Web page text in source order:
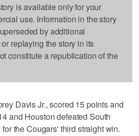
is available only for your
use. Information in the story
by additional
replaying the story in its
constitute a republication of the
Davis Jr., scored 15 points and
and Houston defeated South
the Cougars' third straight win.